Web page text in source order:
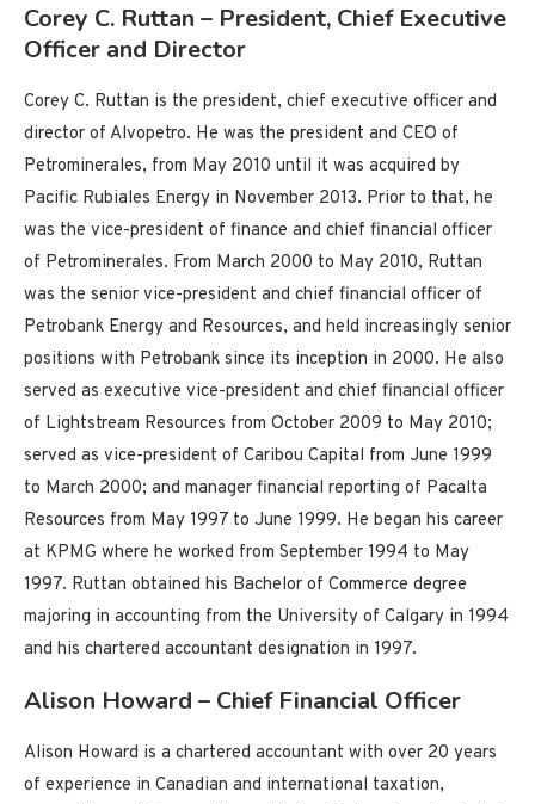
Corey C. Ruttan – President, Chief Executive
Officer and Director
Corey C. Ruttan is the president, chief executive officer and
director of Alvopetro. He was the president and CEO of
Petrominerales, from May 2010 until it was acquired by
Pacific Rubiales Energy in November 2013. Prior to that, he
was the vice-president of finance and chief financial officer
of Petrominerales. From March 2000 to May 2010, Ruttan
was the senior vice-president and chief financial officer of
Petrobank Energy and Resources, and held increasingly senior
positions with Petrobank since its inception in 2000. He also
served as executive vice-president and chief financial officer
of Lightstream Resources from October 2009 to May 2010;
served as vice-president of Caribou Capital from June 1999
to March 2000; and manager financial reporting of Pacalta
Resources from May 1997 to June 1999. He began his career
at KPMG where he worked from September 1994 to May
1997. Ruttan obtained his Bachelor of Commerce degree
majoring in accounting from the University of Calgary in 1994
and his chartered accountant designation in 1997.
Alison Howard – Chief Financial Officer
Alison Howard is a chartered accountant with over 20 years
of experience in Canadian and international taxation,